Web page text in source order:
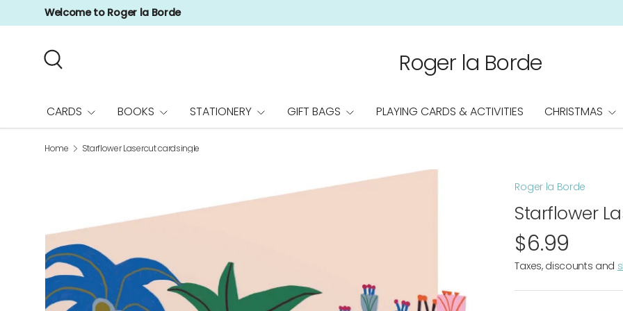
Skip to content
Welcome to Roger la Borde
Roger la Borde
CARDS BOOKS STATIONERY GIFT BAGS PLAYING CARDS & ACTIVITIES CHRISTMAS
Home Starflower Lasercut cardsingle
Roger la Borde
Starflower
$6.99
Taxes, discounts and